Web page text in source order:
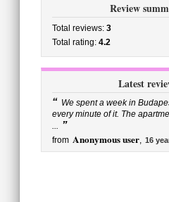
Review
Total reviews: 3
Total rating: 4.2
Latest
“ We spent a week in
every minute of it. The
... ”
from Anonymous user, 16